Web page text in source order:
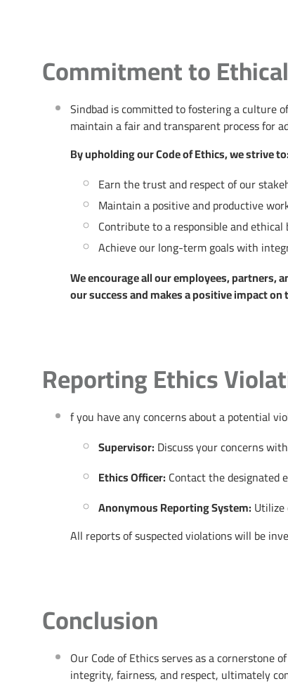
Commitment to
Sindbad is committed to fostering a culture
maintain a fair and transparent process for
By upholding our Code of Ethics, we strive to:
Earn the trust and respect of our
Maintain a positive and productive
Contribute to a responsible and
Achieve our long-term goals with
We encourage all our employees, partners,
our success and makes a positive impact on
Reporting Ethics
f you have any concerns about a potential
Supervisor: Discuss your concerns
Ethics Officer: Contact the designated
Anonymous Reporting System:
All reports of suspected violations will be
Conclusion
Our Code of Ethics serves as a
integrity, fairness, and respect, ultimately